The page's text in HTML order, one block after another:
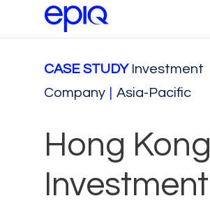
CASE STUDY Investment
Company
Asia-Pacific
Hong Kong
Investment